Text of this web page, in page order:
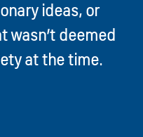
ideas, or
wasn’t deemed
at the time.